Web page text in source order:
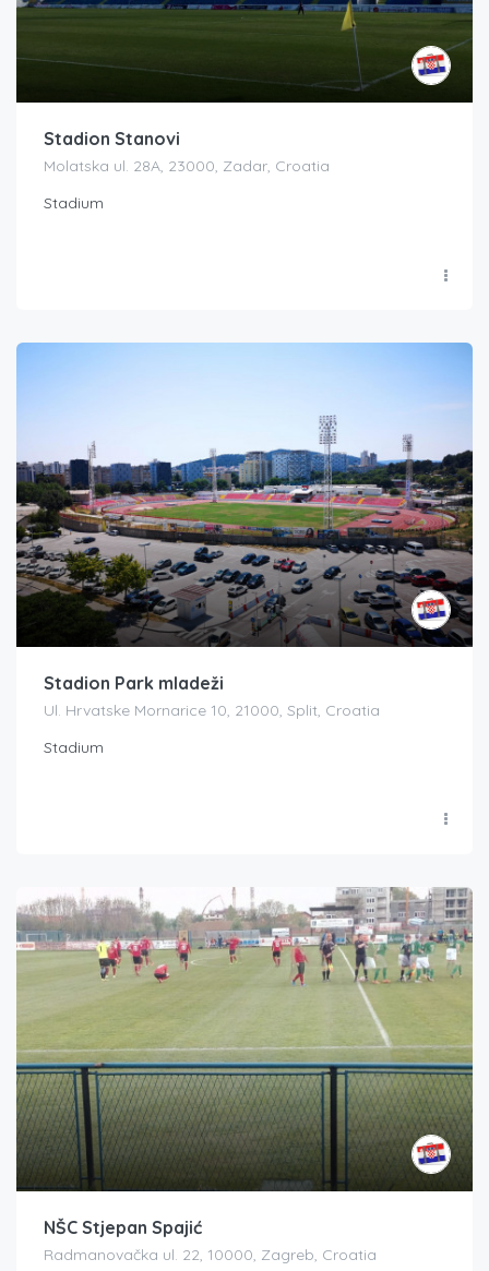
Stadion Stanovi
Molatska ul. 28A, 23000, Zadar, Croatia
Stadium
Stadion Park mladeži
Ul. Hrvatske Mornarice 10, 21000, Split, Croatia
Stadium
NŠC Stjepan Spajić
Radmanovačka ul. 22, 10000, Zagreb, Croatia